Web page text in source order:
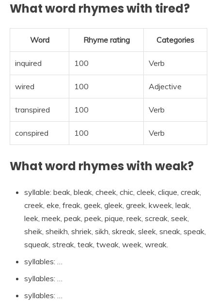
What word rhymes with tired?
Word Rhyme rating Categories
inquired 100 Verb
wired 100 Adjective
transpired 100 Verb
conspired 100 Verb
What word rhymes with weak?
syllable: beak, bleak, cheek, chic, cleek, clique, creak,
creek, eke, freak, geek, gleek, greek, kweek, leak,
leek, meek, peak, peek, pique, reek, screak, seek,
sheik, sheikh, shriek, sikh, skreak, sleek, sneak, speak,
squeak, streak, teak, tweak, week, wreak.
syllables: …
syllables: …
syllables: …